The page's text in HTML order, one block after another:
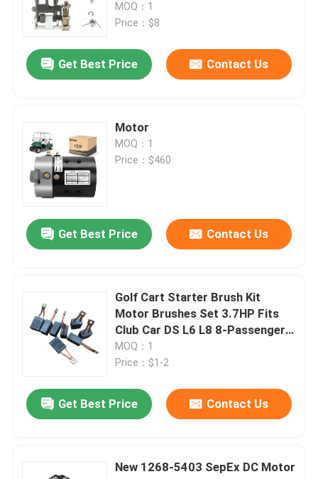
News
Golf Cart Side Mirrors
Golf Cart Dashboard
Golf Cart
Electrical Golf Cart
Club Golf Cart Lift Kits
Golf Cart Street Tires
Golf Buggy Electric Motor
MOQ：1
Price：$8
Get Best Price Contact Us
Motor
MOQ：1
Price：$460
Get Best Price Contact Us
Golf Cart Starter Brush Kit
Motor Brushes Set 3.7HP Fits
Club Car DS L6 L8 8-Passenger
Replaces OEM 102938601
MOQ：1
Price：$1-2
Get Best Price Contact Us
New 1268-5403 SepEx DC Motor